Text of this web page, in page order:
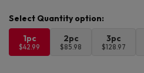
1pc
$42.99
2pc
$85.98
3pc
$128.97